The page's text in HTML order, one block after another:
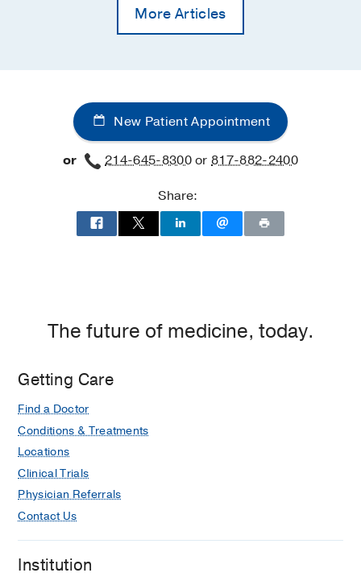
More Articles
New Patient Appointment
or 214-645-8300or817-882-2400
Share:
The future of medicine, today.
Getting Care
Find a Doctor
Conditions & Treatments
Locations
Clinical Trials
Physician Referrals
Contact Us
Institution